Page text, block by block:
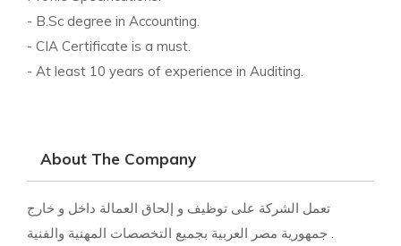
- B.Sc degree in Accounting.
- CIA Certificate is a must.
- At least 10 years of experience in Auditing.
About The Company
تعمل الشركة على توظيف و إلحاق العمالة داخل و خارج